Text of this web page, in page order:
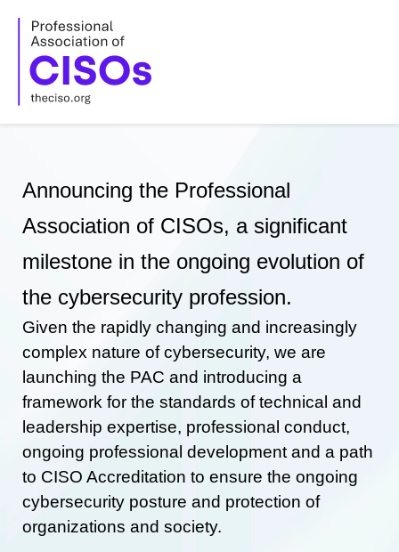
content
Announcing the Professional
Association of CISOs, a significant
milestone in the ongoing evolution of
the cybersecurity profession.
Given the rapidly changing and increasingly
complex nature of cybersecurity, we are
launching the PAC and introducing a
framework for the standards of technical and
leadership expertise, professional conduct,
ongoing professional development and a path
to CISO Accreditation to ensure the ongoing
cybersecurity posture and protection of
organizations and society.